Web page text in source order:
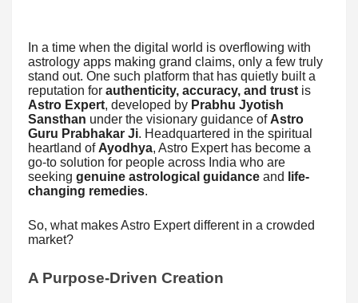
In a time when the digital world is overflowing with
astrology apps making grand claims, only a few truly
stand out. One such platform that has quietly built a
reputation for authenticity, accuracy, and trust is
Astro Expert, developed by Prabhu Jyotish
Sansthan under the visionary guidance of Astro
Guru Prabhakar Ji. Headquartered in the spiritual
heartland of Ayodhya, Astro Expert has become a
go-to solution for people across India who are
seeking genuine astrological guidance and
life-
changing remedies.
So, what makes Astro Expert different in a crowded
market?
A Purpose-Driven Creation